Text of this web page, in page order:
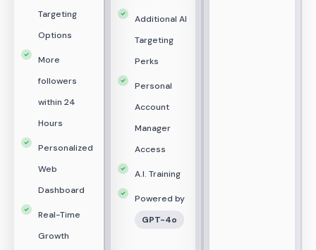
Targeting
Options
More
followers
within 24
Hours
Personalized
Web
Dashboard
Real-Time
Growth
Additional AI
Targeting
Perks
Personal
Account
Manager
Access
A.I. Training
Powered by
GPT-4o